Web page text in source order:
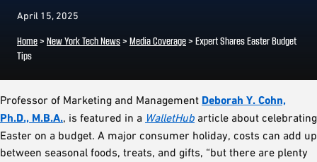
April 15, 2025
Home> New York Tech News> Media Coverage> Expert Shares Easter Budget
Tips
Professor of Marketing and Management Deborah Y. Cohn,
Ph.D., M.B.A., is featured in a WalletHub article about celebrating
Easter on a budget. A major consumer holiday, costs can add up
between seasonal foods, treats, and gifts, “but there are plenty